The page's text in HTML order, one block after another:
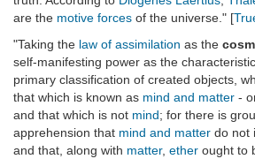
are the motive forces of the universe." [
"Taking the law of assimilation as the
self-manifesting power as the
primary classification of created objects,
that which is known as mind and matter -
and that which is not mind; for there is
apprehension that mind and matter do not
and that, along with matter, ether ought to